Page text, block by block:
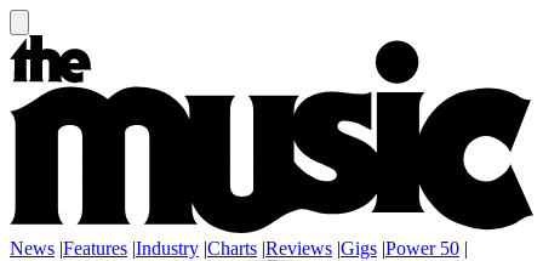
News |Features |Industry |Charts |Reviews |Gigs |Power 50 |